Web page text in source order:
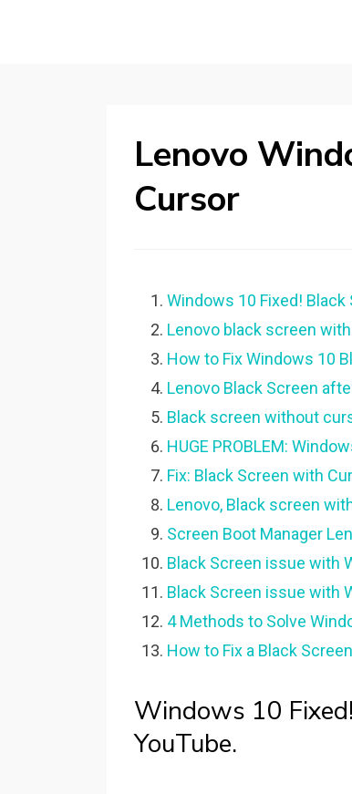
Lenovo
Cursor
Windows 10 Fixed! Black
Lenovo black screen
How to Fix Windows 10
Lenovo Black Screen
Black screen without
HUGE PROBLEM:
Fix: Black Screen with
Lenovo, Black screen
Screen Boot Manager
Black Screen issue with
Black Screen issue with
4 Methods to Solve
How to Fix a Black
Windows 10
YouTube.